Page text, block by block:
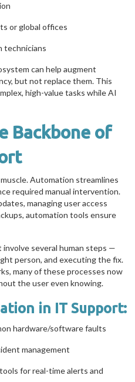
or global offices
technicians
can help augment
but not replace them. This
high-value tasks while AI
Backbone of
Automation streamlines
required manual intervention.
managing user access
automation tools ensure
several human steps —
person, and executing the fix.
many of these processes now
the user even knowing.
in IT Support:
hardware/software faults
management
for real-time alerts and